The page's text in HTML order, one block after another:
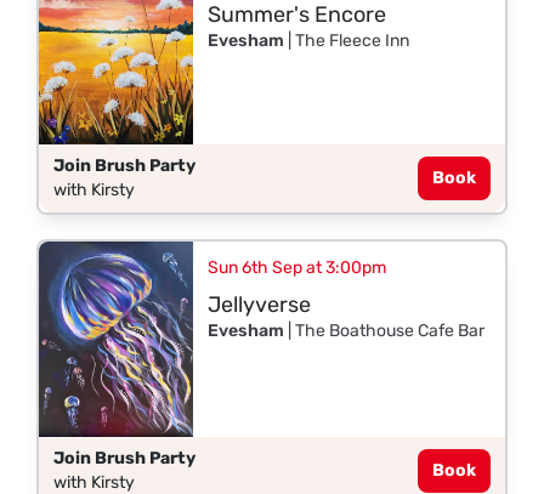
Summer's Encore
Evesham | The Fleece Inn
Join Brush Party
with Kirsty
Book
Sun 6th Sep at 3:00pm
Jellyverse
Evesham | The Boathouse Cafe Bar
Join Brush Party
with Kirsty
Book